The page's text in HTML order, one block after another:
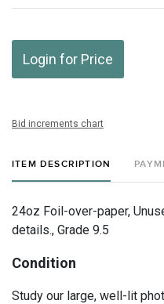
Login for Price
Bid increments chart
ITEM DESCRIPTION
24oz Foil-over-paper,
details., Grade 9.5
Condition
Study our large, well-lit